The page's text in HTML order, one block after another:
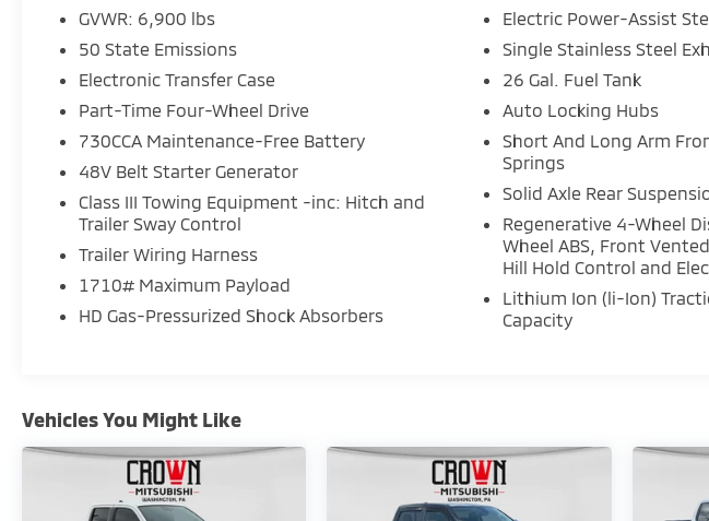
GVWR: 6,900 lbs
50 State Emissions
Electronic Transfer Case
Part-Time Four-Wheel Drive
730CCA Maintenance-Free Battery
48V Belt Starter Generator
Class III Towing Equipment -inc: Hitch and
Trailer Sway Control
Trailer Wiring Harness
1710# Maximum Payload
HD Gas-Pressurized Shock Absorbers
Electric Power-Assist
Single Stainless Steel
26 Gal. Fuel Tank
Auto Locking Hubs
Short And Long Arm
Springs
Solid Axle Rear
Regenerative 4-Wheel
Wheel ABS, Front
Hill Hold Control and
Lithium Ion (li-Ion)
Capacity
Vehicles You Might Like